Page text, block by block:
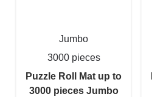
Jumbo
3000 pieces
Puzzle Roll Mat up to
3000 pieces Jumbo